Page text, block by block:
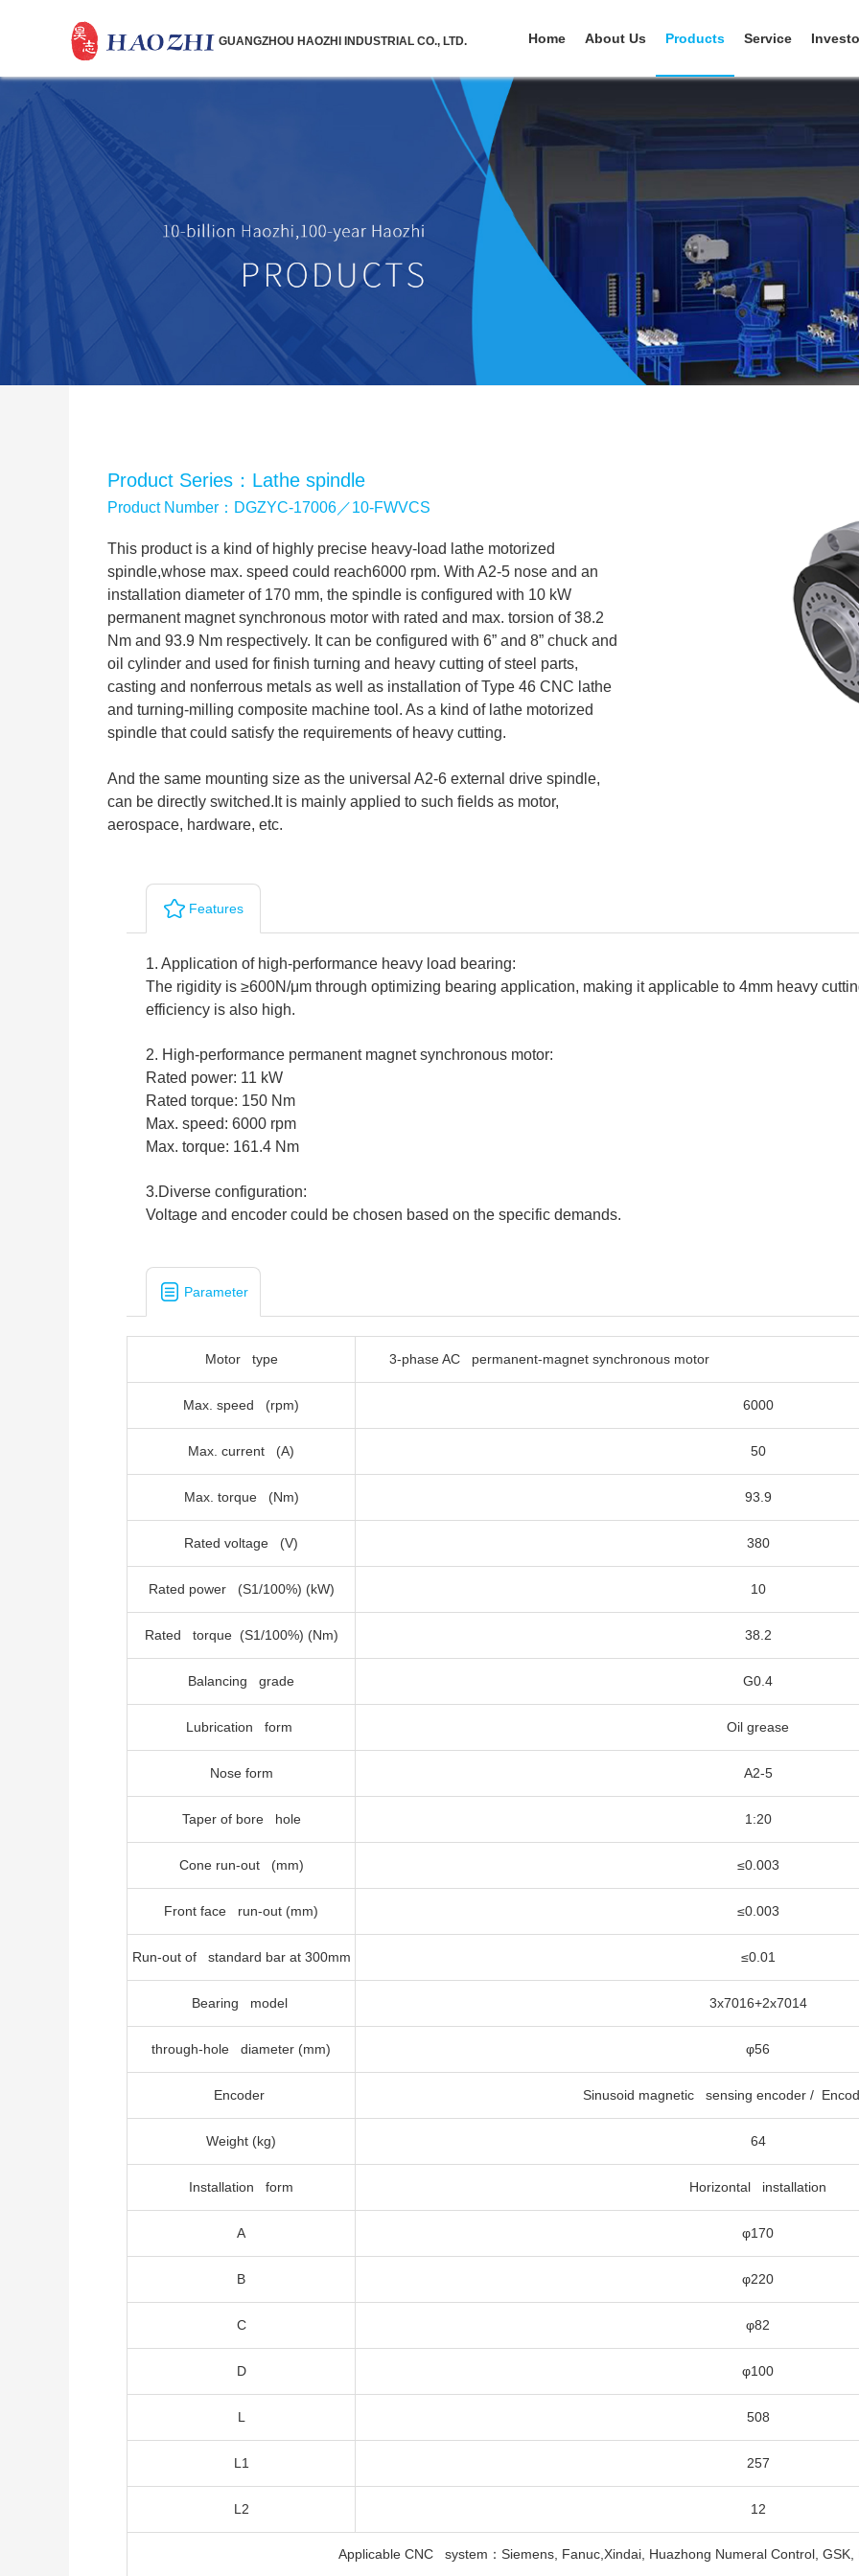
GUANGZHOU HAOZHI INDUSTRIAL CO., LTD. Home About Us Products Service
Product Series：Lathe spindle
Product Number：DGZYC-17006／10-FWVCS
This product is a kind of highly precise heavy-load lathe motorized
spindle,whose max. speed could reach6000 rpm. With A2-5 nose and an
installation diameter of 170 mm, the spindle is configured with 10 kW
permanent magnet synchronous motor with rated and max. torsion of 38.2
Nm and 93.9 Nm respectively. It can be configured with 6” and 8” chuck and
oil cylinder and used for finish turning and heavy cutting of steel parts,
casting and nonferrous metals as well as installation of Type 46 CNC lathe
and turning-milling composite machine tool. As a kind of lathe motorized
spindle that could satisfy the requirements of heavy cutting.
And the same mounting size as the universal A2-6 external drive spindle,
can be directly switched.It is mainly applied to such fields as motor,
aerospace, hardware, etc.
Features
1. Application of high-performance heavy load bearing:
The rigidity is ≥600N/μm through optimizing bearing application, making it applicable to 4mm heavy
efficiency is also high.
2. High-performance permanent magnet synchronous motor:
Rated power: 11 kW
Rated torque: 150 Nm
Max. speed: 6000 rpm
Max. torque: 161.4 Nm
3.Diverse configuration:
Voltage and encoder could be chosen based on the specific demands.
Parameter
Motor type 3-phase AC permanent-magnet
Max. speed (rpm) 6000
Max. current (A) 50
Max. torque (Nm) 93.9
Rated voltage (V) 380
Rated power (S1/100%) (kW) 10
Rated torque (S1/100%) (Nm) 38.2
Balancing grade G0.4
Lubrication form Oil grease
Nose form A2-5
Taper of bore hole 1:20
Cone run-out (mm) ≤0.003
Front face run-out (mm) ≤0.003
Run-out of standard bar at 300mm ≤0.01
Bearing model 3x7016+2x7014
through-hole diameter (mm) φ56
Encoder Sinusoid magnetic sensing encoder /
Weight (kg) 64
Installation form Horizontal installation
A φ170
B φ220
C φ82
D φ100
L 508
L1 257
L2 12
Applicable CNC system：Siemens, Fanuc,Xindai, Huazhong Numeral Control,